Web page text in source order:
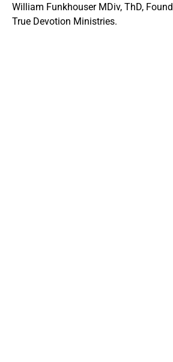
William Funkhouser MDiv, ThD,
True Devotion Ministries.